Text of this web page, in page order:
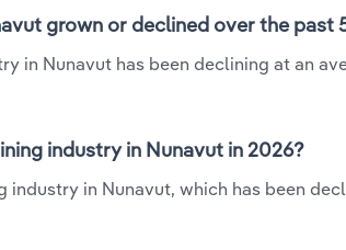
grown or declined over the past
in Nunavut has been declining at an
industry in Nunavut in 2026?
industry in Nunavut, which has been